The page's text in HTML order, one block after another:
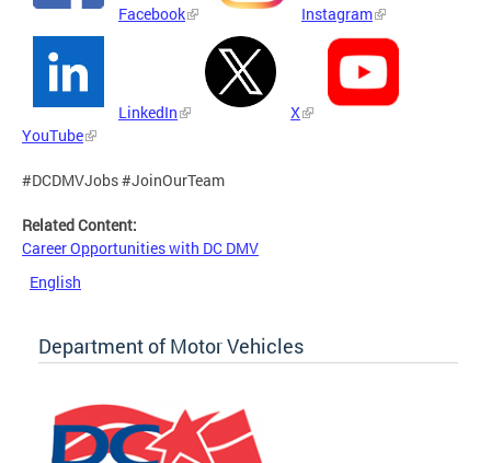
Facebook Instagram
LinkedIn
X
YouTube
#DCDMVJobs #JoinOurTeam
Related Content:
Career Opportunities with DC DMV
English
Department of Motor Vehicles